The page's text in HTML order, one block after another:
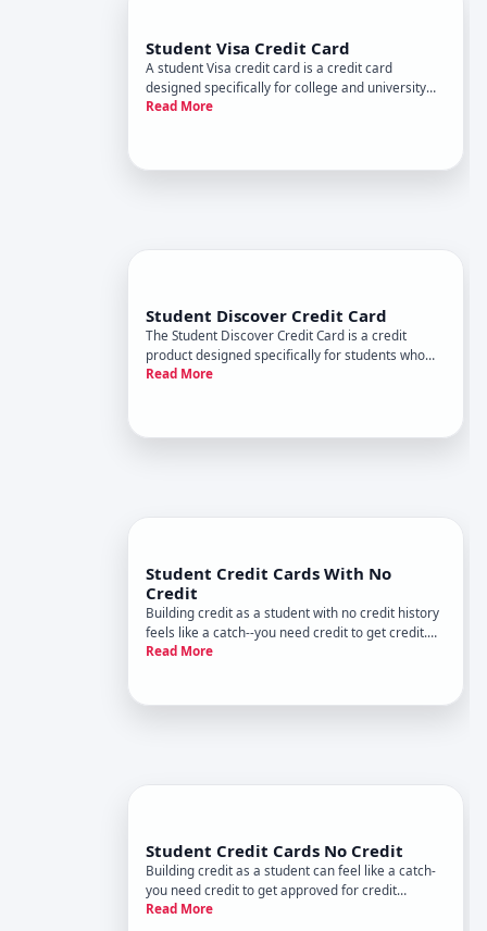
Student Visa Credit Card
A student Visa credit card is a credit card
designed specifically for college and university
students who are building credit for the first time.
Read More
Student Discover Credit Card
The Student Discover Credit Card is a credit
product designed specifically for students who
are building credit for the first time. Like other
Read More
Student Credit Cards With No
Credit
Building credit as a student with no credit history
feels like a catch--you need credit to get credit.
But student credit cards exist precisely to break
make an in
Read More
Student Credit Cards No Credit
Building credit as a student can feel like a catch-
you need credit to get approved for credit
products, but you cant build credit without them.
Read More